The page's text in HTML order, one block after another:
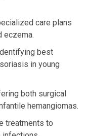
care plans
eczema.
best
in young
both surgical
hemangiomas.
treatments to